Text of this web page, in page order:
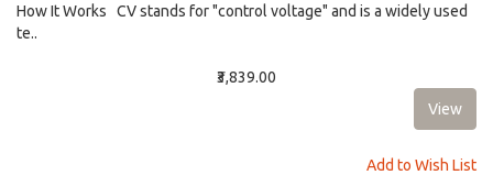
How It Works CV stands for "control voltage" and is a widely used
te..
₹3,839.00
Add to Wish List